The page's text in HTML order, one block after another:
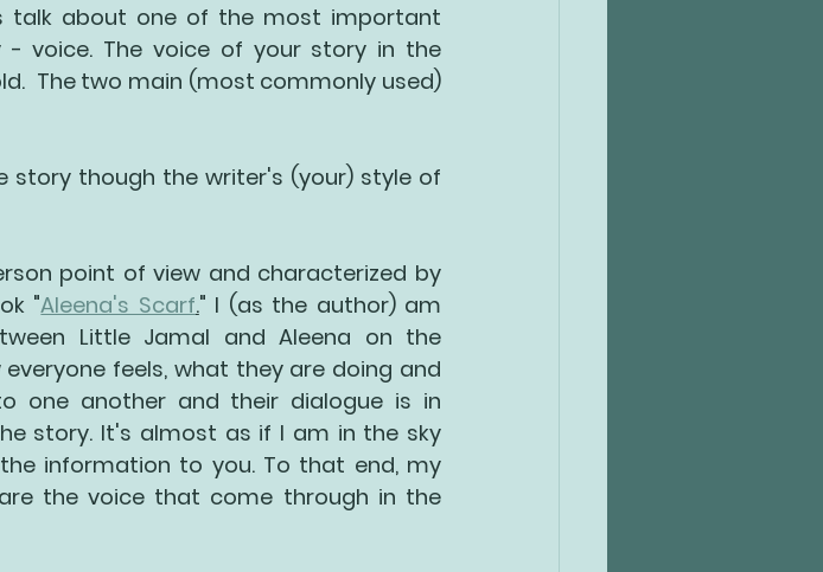
talk about one of the most important
voice. The voice of your story in the
The two main (most commonly used)
story though the writer's (your) style of
point of view and characterized by
"Aleena's Scarf." I (as the author) am
Little Jamal and Aleena on the
feels, what they are doing and
one another and their dialogue is in
story. It's almost as if I am in the sky
information to you. To that end, my
the voice that come through in the